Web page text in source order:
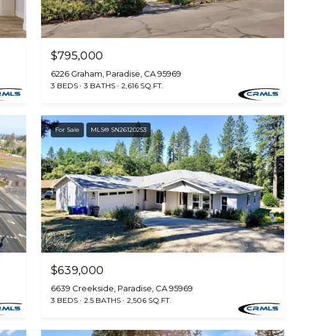
$795,000
6226 Graham, Paradise, CA 95969
3 BEDS 3 BATHS 2,616 SQ.FT.
For Sale MLS® SN26120253
$639,000
6639 Creekside, Paradise, CA 95969
3 BEDS 2.5 BATHS 2,506 SQ.FT.